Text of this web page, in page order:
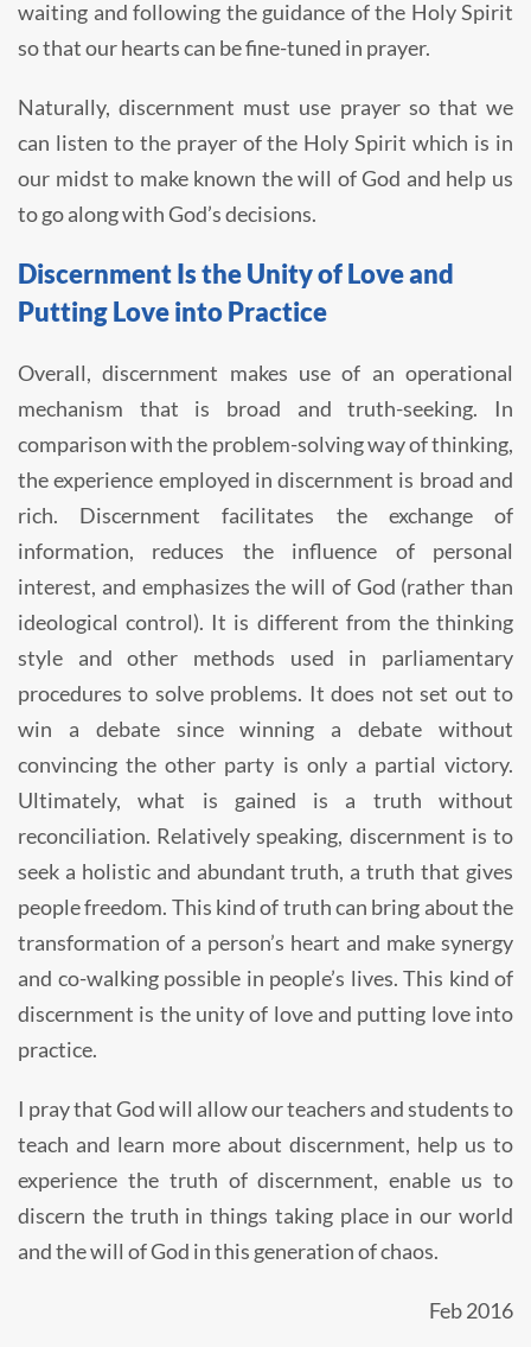
waiting and following the guidance of the Holy Spirit
so that our hearts can be fine-tuned in prayer.
Naturally, discernment must use prayer so that we
can listen to the prayer of the Holy Spirit which is in
our midst to make known the will of God and help us
to go along with God’s decisions.
Discernment Is the Unity of Love and
Putting Love into Practice
Overall, discernment makes use of an operational
mechanism that is broad and truth-seeking. In
comparison with the problem-solving way of thinking,
the experience employed in discernment is broad and
rich. Discernment facilitates the exchange of
information, reduces the influence of personal
interest, and emphasizes the will of God (rather than
ideological control). It is different from the thinking
style and other methods used in parliamentary
procedures to solve problems. It does not set out to
win a debate since winning a debate without
convincing the other party is only a partial victory.
Ultimately, what is gained is a truth without
reconciliation. Relatively speaking, discernment is to
seek a holistic and abundant truth, a truth that gives
people freedom. This kind of truth can bring about the
transformation of a person’s heart and make synergy
and co-walking possible in people’s lives. This kind of
discernment is the unity of love and putting love into
practice.
I pray that God will allow our teachers and students to
teach and learn more about discernment, help us to
experience the truth of discernment, enable us to
discern the truth in things taking place in our world
and the will of God in this generation of chaos.
Feb 2016